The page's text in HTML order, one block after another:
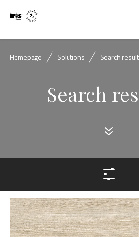
Homepage Solutions Search
Search